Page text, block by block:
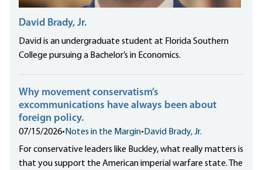
David Brady, Jr.
David is an undergraduate student at Florida Southern
College pursuing a Bachelor’s in Economics.
Why movement conservatism’s
excommunications have always been about
foreign policy.
07/15/2026•Notes in the Margin•David Brady, Jr.
For conservative leaders like Buckley,what really matters is
that you support the American imperial warfare state. The